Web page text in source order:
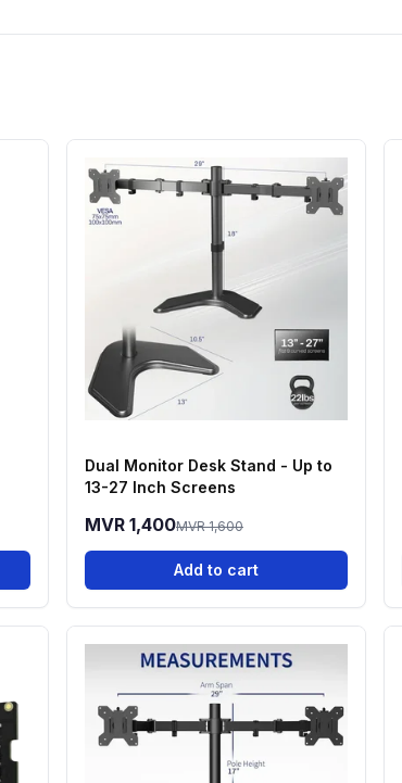
Dual Monitor Desk Stand - Up to
13-27 Inch Screens
MVR 1,400MVR 1,600
Add to cart